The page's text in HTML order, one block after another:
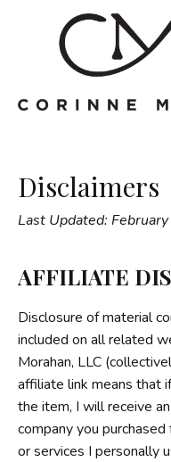
Disclaimers
Last Updated:
AFFILIATE
Disclosure of material
included on all related
Morahan, LLC
affiliate link means that
the item, I will receive
company you
or services I personally